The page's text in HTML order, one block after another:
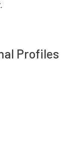
Profiles